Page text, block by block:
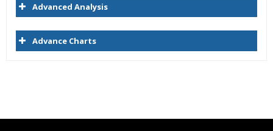
Advanced Analysis
Advance Charts